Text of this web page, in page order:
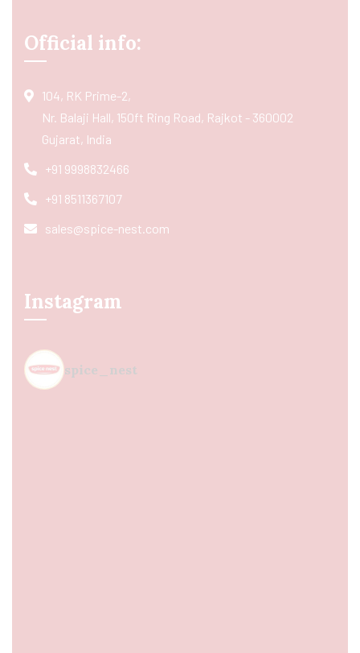
Official info:
104, RK Prime-2,
Nr. Balaji Hall, 150ft Ring Road, Rajkot - 360002
Gujarat, India
+91 9998832466
+91 8511367107
sales@spice-nest.com
Instagram
spice_nest